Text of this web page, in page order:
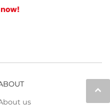
keyboard_arrow_up
us